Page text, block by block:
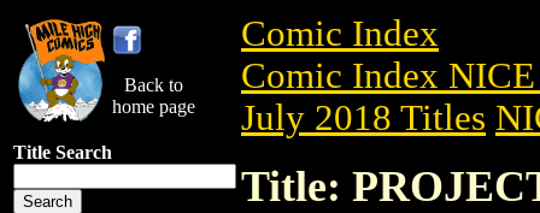
Back to
home page
Title Search
Comic Index
Comic Index
July 2018 Titles
Title: